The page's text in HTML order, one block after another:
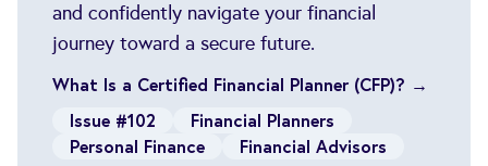
and confidently navigate your financial
journey toward a secure future.
What Is a Certified Financial Planner (CFP)? →
Issue #102
Financial Planners
Personal Finance
Financial Advisors